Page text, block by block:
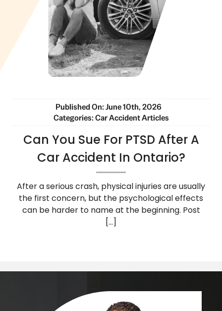
Published On: June 10th, 2026
Categories:Car Accident Articles
Can You Sue For PTSD After A
Car Accident In Ontario?
After a serious crash, physical injuries are usually
the first concern, but the psychological effects
can be harder to name at the beginning. Post
[...]